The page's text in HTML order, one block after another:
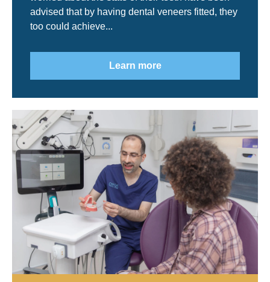
advised that by having dental veneers fitted, they
too could achieve...
Learn more